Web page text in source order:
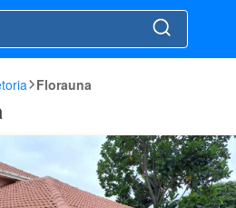
Florauna